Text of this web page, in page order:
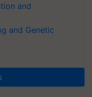
and
and Genetic